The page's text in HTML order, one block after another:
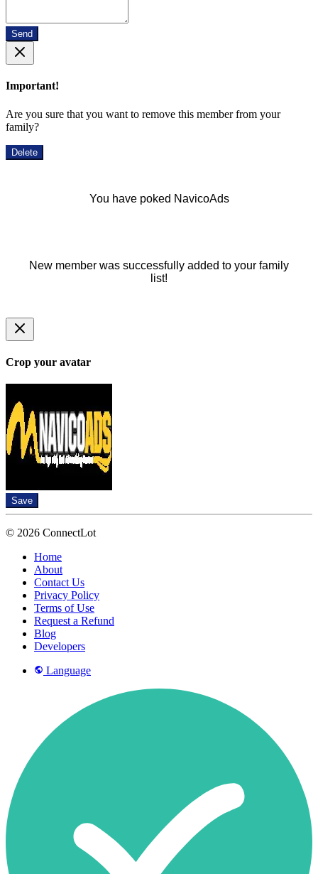
Send
Important!
Are you sure that you want to remove this member from your
family?
Delete
You have poked NavicoAds
New member was successfully added to your family
list!
Crop your avatar
Save
© 2026 ConnectLot
Home
About
Contact Us
Privacy Policy
Terms of Use
Request a Refund
Blog
Developers
Language